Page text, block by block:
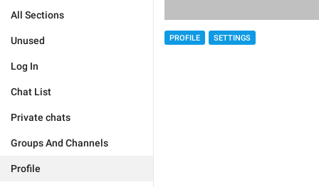
All Sections
Unused
Log In
Chat List
Private chats
Groups And Channels
Profile
PROFILE SETTINGS